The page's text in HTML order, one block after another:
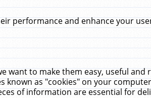
performance and enhance your
want to make them easy, useful
as "cookies" on your
of information are essential for